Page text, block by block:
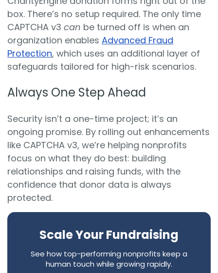
box. There’s no setup required. The only time
CAPTCHA v3 can be turned off is when an
organization enables Advanced Fraud
Protection, which uses an additional layer of
safeguards tailored for high-risk scenarios.
Always One Step Ahead
Security isn’t a one-time project; it’s an
ongoing promise. By rolling out enhancements
like CAPTCHA v3, we’re helping nonprofits
focus on what they do best: building
relationships and raising funds, with the
confidence that donor data is always
protected.
Scale Your Fundraising
See how top-performing nonprofits keep a
human touch while growing rapidly.